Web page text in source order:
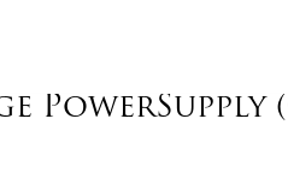
PowerSupply